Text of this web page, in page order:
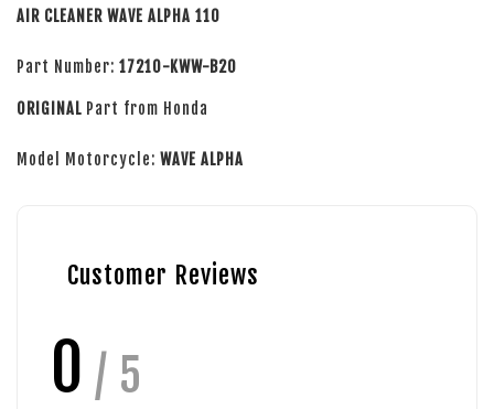
AIR CLEANER WAVE ALPHA 110
Part Number: 17210-KWW-B20
ORIGINAL Part from Honda
Model Motorcycle: WAVE ALPHA
Customer Reviews
0 / 5